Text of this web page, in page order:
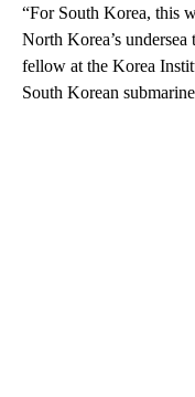
“For South Korea, this
North Korea’s undersea
fellow at the Korea
South Korean